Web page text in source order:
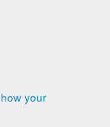
your